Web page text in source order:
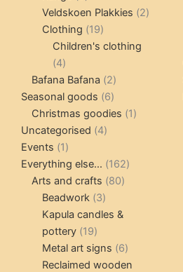
products
Veldskoen Plakkies 22
Clothing 1919
products
Children's clothing
44
products
Bafana Bafana 22
products
Seasonal goods 66
products
Christmas goodies 11
Uncategorised 44
Events 11
product
Everything else... 162162
Arts and crafts 8080
Beadwork 33
products
Kapula candles &
pottery 1919
products
Metal art signs 66
products
Reclaimed wooden